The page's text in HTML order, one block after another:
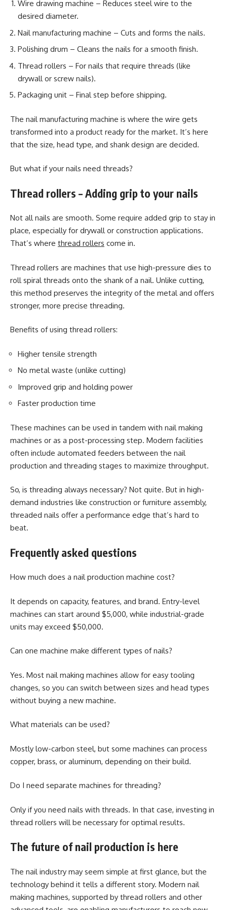
Wire drawing machine – Reduces steel wire to the
desired diameter.
Nail manufacturing machine – Cuts and forms the nails.
Polishing drum – Cleans the nails for a smooth finish.
Thread rollers – For nails that require threads (like
drywall or screw nails).
Packaging unit – Final step before shipping.
The nail manufacturing machine is where the wire gets
transformed into a product ready for the market. It’s here
that the size, head type, and shank design are decided.
But what if your nails need threads?
Thread rollers – Adding grip to your nails
Not all nails are smooth. Some require added grip to stay in
place, especially for drywall or construction applications.
That’s where thread rollers come in.
Thread rollers are machines that use high-pressure dies to
roll spiral threads onto the shank of a nail. Unlike cutting,
this method preserves the integrity of the metal and offers
stronger, more precise threading.
Benefits of using thread rollers:
Higher tensile strength
No metal waste (unlike cutting)
Improved grip and holding power
Faster production time
These machines can be used in tandem with nail making
machines or as a post-processing step. Modern facilities
often include automated feeders between the nail
production and threading stages to maximize throughput.
So, is threading always necessary? Not quite. But in high-
demand industries like construction or furniture assembly,
threaded nails offer a performance edge that’s hard to
beat.
Frequently asked questions
How much does a nail production machine cost?
It depends on capacity, features, and brand. Entry-level
machines can start around $5,000, while industrial-grade
units may exceed $50,000.
Can one machine make different types of nails?
Yes. Most nail making machines allow for easy tooling
changes, so you can switch between sizes and head types
without buying a new machine.
What materials can be used?
Mostly low-carbon steel, but some machines can process
copper, brass, or aluminum, depending on their build.
Do I need separate machines for threading?
Only if you need nails with threads. In that case, investing in
thread rollers will be necessary for optimal results.
The future of nail production is here
The nail industry may seem simple at first glance, but the
technology behind it tells a different story. Modern nail
making machines, supported by thread rollers and other